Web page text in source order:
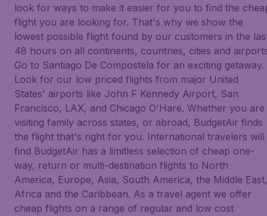
look for ways to make it easier for you to find the
flight you are looking for. That's why we show the
lowest possible flight found by our customers in the
48 hours on all continents, countries, cities and
Go to Santiago De Compostela for an exciting getaway.
Look for our low priced flights from major United
States' airports like John F Kennedy Airport, San
Francisco, LAX, and Chicago O'Hare. Whether you are
visiting family across states, or abroad, BudgetAir finds
the flight that's right for you. International travelers will
find BudgetAir has a limitless selection of cheap one-
way, return or multi-destination flights to North
America, Europe, Asia, South America, the Middle East,
Africa and the Caribbean. As a travel agent we offer
cheap flights on a range of regular and low cost